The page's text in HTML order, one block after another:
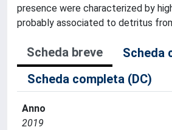
presence were characterized by
probably associated to detritus
Scheda breve
Scheda
Scheda completa (DC)
Anno
2019